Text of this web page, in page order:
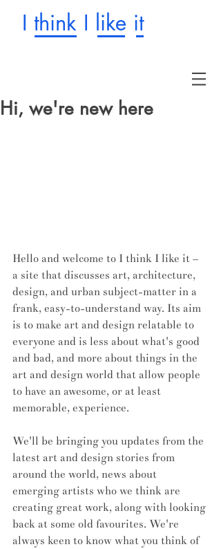
I think I like it
Hi, we're new here
Hello and welcome to I think I like it –
a site that discusses art, architecture,
design, and urban subject-matter in a
frank, easy-to-understand way. Its aim
is to make art and design relatable to
everyone and is less about what's good
and bad, and more about things in the
art and design world that allow people
to have an awesome, or at least
memorable, experience.
We'll be bringing you updates from the
latest art and design stories from
around the world, news about
emerging artists who we think are
creating great work, along with looking
back at some old favourites. We're
always keen to know what you think of